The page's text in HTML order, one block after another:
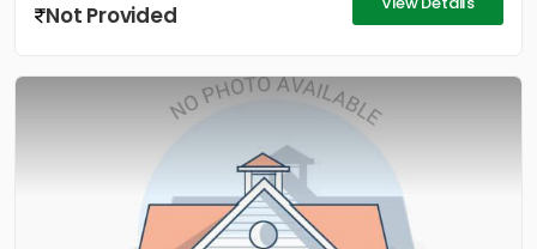
Not Provided